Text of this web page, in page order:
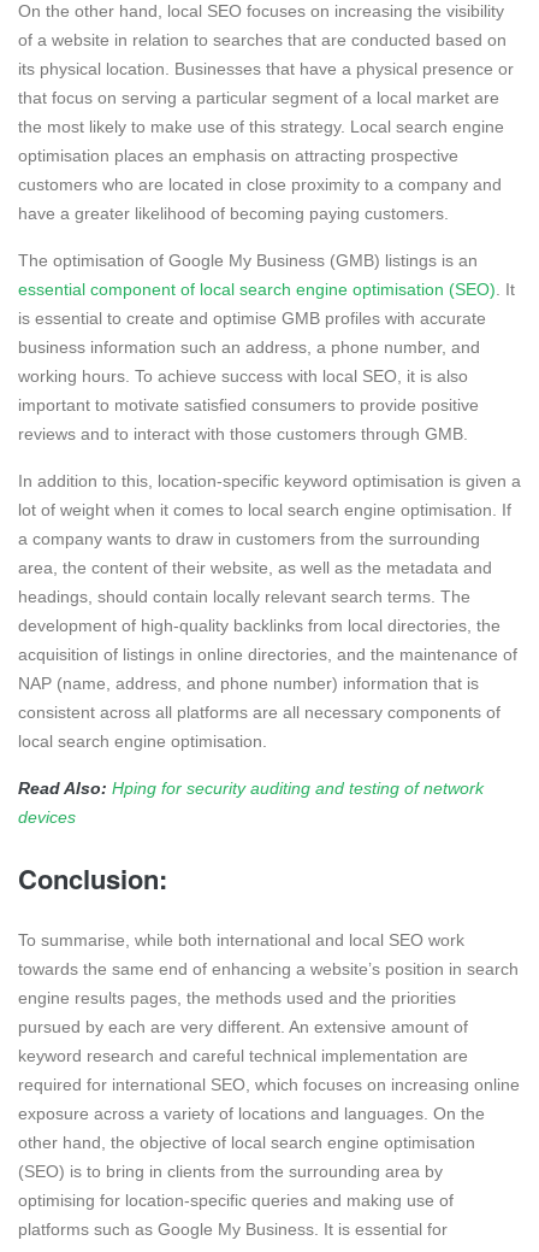
On the other hand, local SEO focuses on increasing the visibility
of a website in relation to searches that are conducted based on
its physical location. Businesses that have a physical presence or
that focus on serving a particular segment of a local market are
the most likely to make use of this strategy. Local search engine
optimisation places an emphasis on attracting prospective
customers who are located in close proximity to a company and
have a greater likelihood of becoming paying customers.
The optimisation of Google My Business (GMB) listings is an
essential component of local search engine optimisation (SEO) . It
is essential to create and optimise GMB profiles with accurate
business information such an address, a phone number, and
working hours. To achieve success with local SEO, it is also
important to motivate satisfied consumers to provide positive
reviews and to interact with those customers through GMB.
In addition to this, location-specific keyword optimisation is given a
lot of weight when it comes to local search engine optimisation. If
a company wants to draw in customers from the surrounding
area, the content of their website, as well as the metadata and
headings, should contain locally relevant search terms. The
development of high-quality backlinks from local directories, the
acquisition of listings in online directories, and the maintenance of
NAP (name, address, and phone number) information that is
consistent across all platforms are all necessary components of
local search engine optimisation.
Read Also: Hping for security auditing and testing of network
devices
Conclusion:
To summarise, while both international and local SEO work
towards the same end of enhancing a website’s position in search
engine results pages, the methods used and the priorities
pursued by each are very different. An extensive amount of
keyword research and careful technical implementation are
required for international SEO, which focuses on increasing online
exposure across a variety of locations and languages. On the
other hand, the objective of local search engine optimisation
(SEO) is to bring in clients from the surrounding area by
optimising for location-specific queries and making use of
platforms such as Google My Business. It is essential for